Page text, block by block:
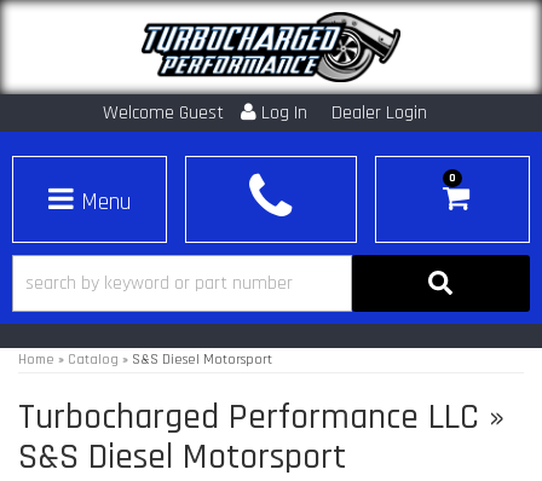
Welcome Guest Log In Dealer Login
Toggle navigation
0
Home » Catalog » S&S Diesel Motorsport
Turbocharged Performance LLC »
S&S Diesel Motorsport